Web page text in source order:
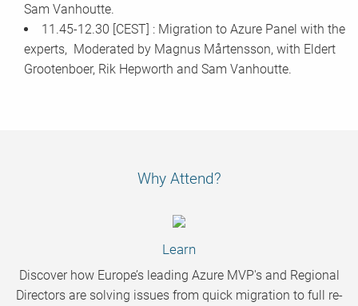
Sam Vanhoutte.
11.45-12.30 [CEST] : Migration to Azure Panel with the
experts, Moderated by Magnus Mårtensson, with Eldert
Grootenboer, Rik Hepworth and Sam Vanhoutte.
Why Attend?
Learn
Discover how Europe’s leading Azure MVP's and Regional
Directors are solving issues from quick migration to full re-